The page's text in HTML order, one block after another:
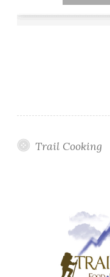
Trail Cooking